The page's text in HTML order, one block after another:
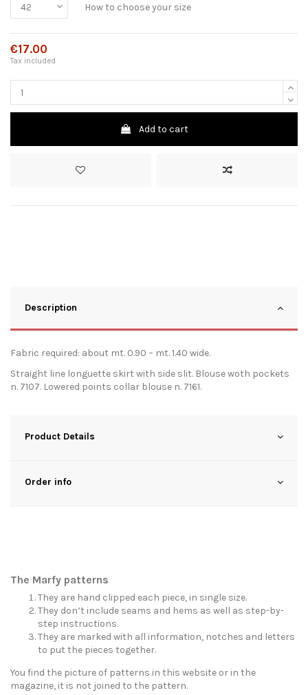
How to choose your size
€17.00
Tax included
Add to cart
Description
Fabric required: about mt. 0.90 – mt. 1.40 wide.
Straight line longuette skirt with side slit. Blouse woth pockets
n. 7107. Lowered points collar blouse n. 7161.
Product Details
Order info
The Marfy patterns
They are hand clipped each piece, in single size.
They don’t include seams and hems as well as step-by-
step instructions.
They are marked with all information, notches and letters
to put the pieces together.
You find the picture of patterns in this website or in the
magazine, it is not joined to the pattern.